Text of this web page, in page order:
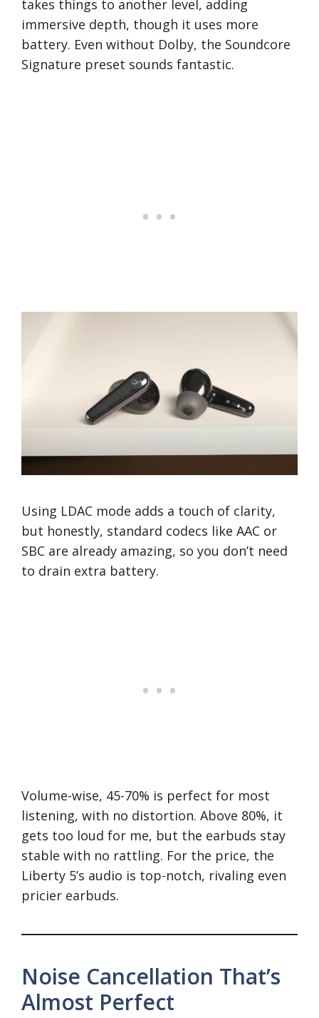
takes things to another level, adding
immersive depth, though it uses more
battery. Even without Dolby, the Soundcore
Signature preset sounds fantastic.
Using LDAC mode adds a touch of clarity,
but honestly, standard codecs like AAC or
SBC are already amazing, so you don’t need
to drain extra battery.
Volume-wise, 45-70% is perfect for most
listening, with no distortion. Above 80%, it
gets too loud for me, but the earbuds stay
stable with no rattling. For the price, the
Liberty 5’s audio is top-notch, rivaling even
pricier earbuds.
Noise Cancellation That’s
Almost Perfect